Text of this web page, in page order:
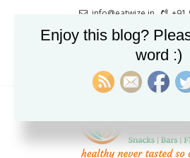
navigation
info@eatwize.in
+91
Pune,
LOGIN / REGISTER
Enjoy this blog?
word :)